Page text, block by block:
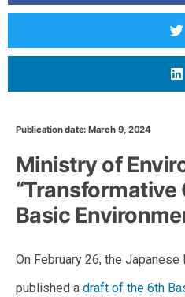
Publication date: March 9, 2024
Ministry of
“Transformative
Basic
On February 26, the
published a draft of the 6th